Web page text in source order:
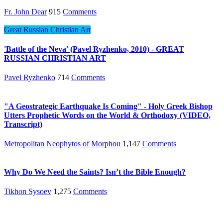
Fr. John Dear 915 Comments
Great Russian Christian Art
'Battle of the Neva' (Pavel Ryzhenko, 2010) - GREAT
RUSSIAN CHRISTIAN ART
Pavel Ryzhenko 714 Comments
"A Geostrategic Earthquake Is Coming" - Holy Greek Bishop
Utters Prophetic Words on the World & Orthodoxy (VIDEO,
Transcript)
Metropolitan Neophytos of Morphou 1,147 Comments
Why Do We Need the Saints? Isn’t the Bible Enough?
Tikhon Sysoev 1,275 Comments